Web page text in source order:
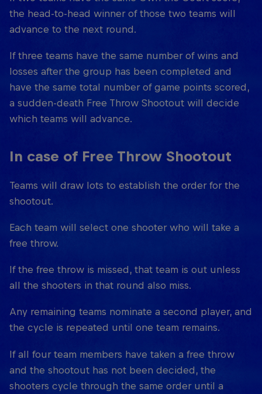
the head-to-head winner of those two teams will
advance to the next round.
If three teams have the same number of wins and
losses after the group has been completed and
have the same total number of game points scored,
a sudden-death Free Throw Shootout will decide
which teams will advance.
In case of Free Throw Shootout
Teams will draw lots to establish the order for the
shootout.
Each team will select one shooter who will take a
free throw.
If the free throw is missed, that team is out unless
all the shooters in that round also miss.
Any remaining teams nominate a second player, and
the cycle is repeated until one team remains.
If all four team members have taken a free throw
and the shootout has not been decided, the
shooters cycle through the same order until a